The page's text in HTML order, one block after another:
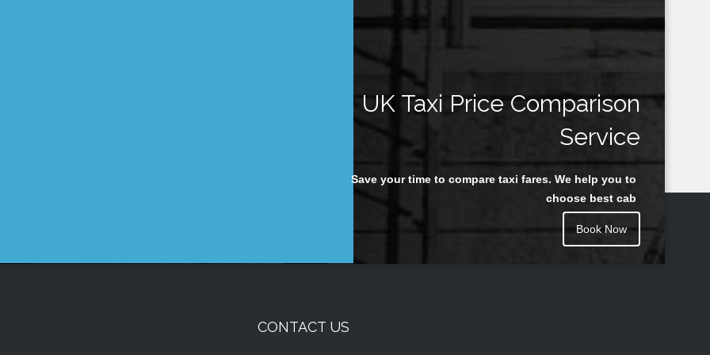
UK Taxi Price Comparison
Service
Save your time to compare taxi fares. We help you to
choose best cab
Book Now
CONTACT US